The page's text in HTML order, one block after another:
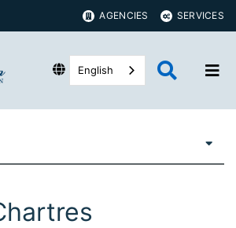
AGENCIES SERVICES
English